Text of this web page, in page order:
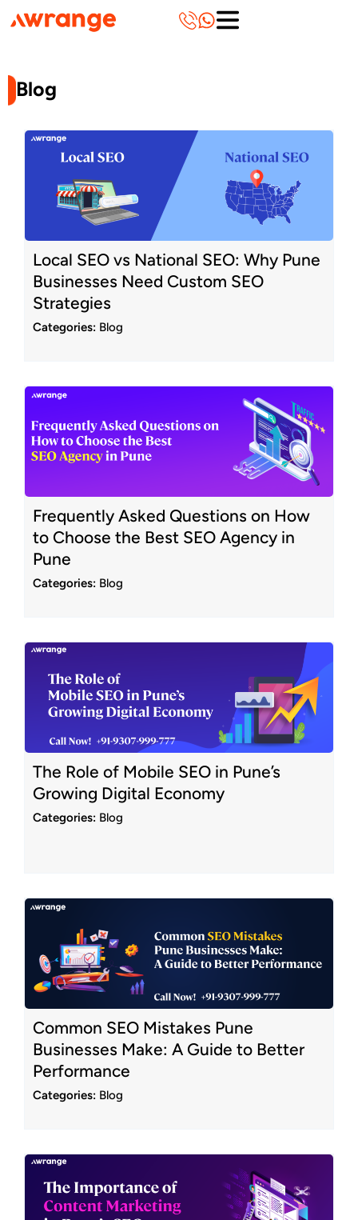
to
Blog
Local SEO vs National SEO: Why Pune
Businesses Need Custom SEO
Strategies
Categories: Blog
Frequently Asked Questions on How
to Choose the Best SEO Agency in
Pune
Categories: Blog
The Role of Mobile SEO in Pune’s
Growing Digital Economy
Categories: Blog
Common SEO Mistakes Pune
Businesses Make: A Guide to Better
Performance
Categories: Blog
Page Page Page